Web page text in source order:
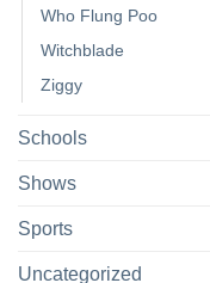
Who Flung Poo
Witchblade
Ziggy
Schools
Shows
Sports
Uncategorized